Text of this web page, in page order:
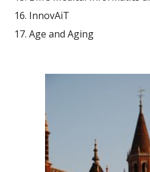
InnovAiT
Age and Aging